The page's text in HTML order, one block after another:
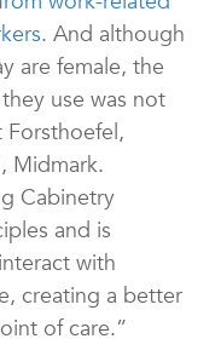
. And although
are female, the
use was not
Forsthoefel,
Midmark.
Cabinetry
and is
with
creating a better
of care.”